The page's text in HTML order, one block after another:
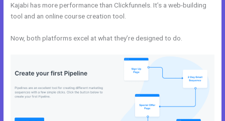
Kajabi has more performance than Clickfunnels. It’s a web-building
tool and an online course creation tool.
Now, both platforms excel at what they’re designed to do.